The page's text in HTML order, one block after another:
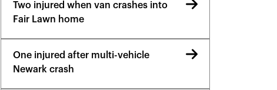
Two injured when van crashes into
Fair Lawn home
One injured after multi-vehicle
Newark crash